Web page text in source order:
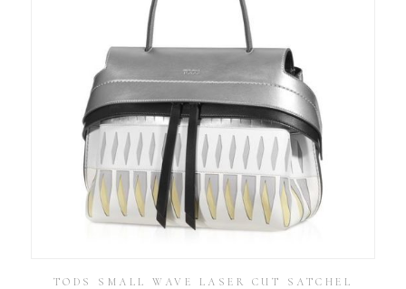
TODS SMALL WAVE LASER CUT SATCHEL